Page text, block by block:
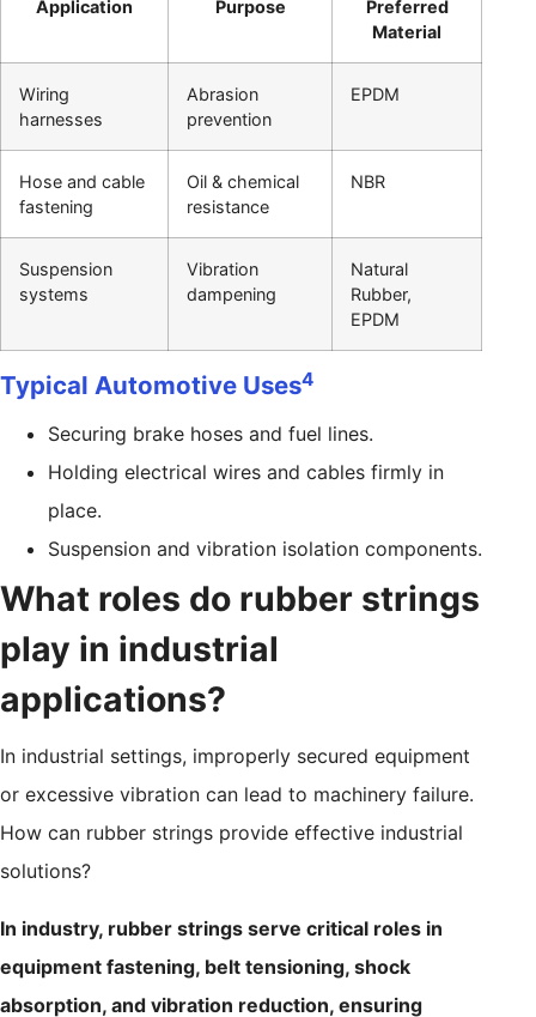
Application Purpose
Preferred
Material
Wiring
harnesses
Abrasion
prevention
EPDM
Hose and cable
fastening
Oil & chemical
resistance
NBR
Suspension
systems
Vibration
dampening
Natural
Rubber,
EPDM
Typical Automotive Uses4
Securing brake hoses and fuel lines.
Holding electrical wires and cables firmly in
place.
Suspension and vibration isolation components.
What roles do rubber strings
play in industrial
applications?
In industrial settings, improperly secured equipment
or excessive vibration can lead to machinery failure.
How can rubber strings provide effective industrial
solutions?
In industry, rubber strings serve critical roles in
equipment fastening, belt tensioning, shock
absorption, and vibration reduction, ensuring